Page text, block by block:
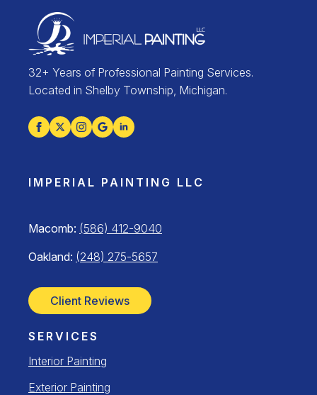
32+ Years of Professional Painting Services.
Located in Shelby Township, Michigan.
IMPERIAL PAINTING LLC
Macomb: (586) 412-9040
Oakland: (248) 275-5657
Client Reviews
SERVICES
Interior Painting
Exterior Painting